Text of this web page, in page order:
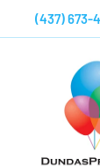
to
(437) 673-
Custom